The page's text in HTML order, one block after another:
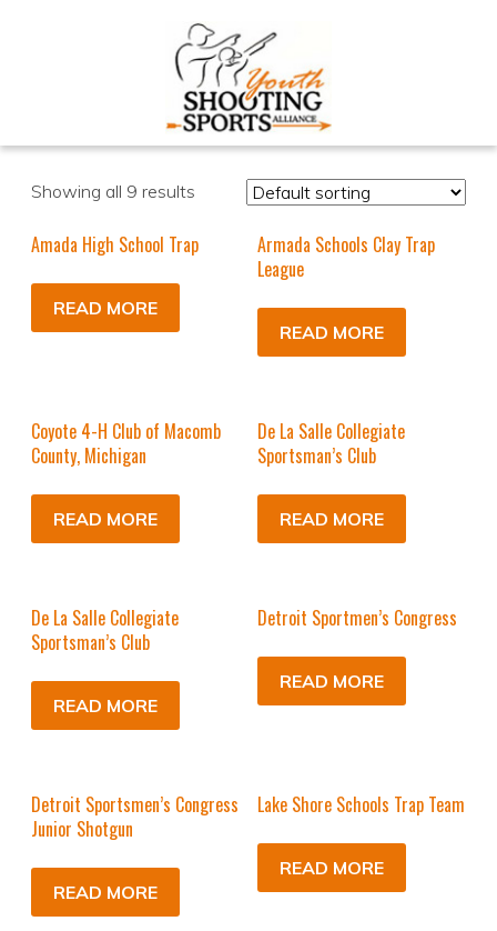
Showing all 9 results
Amada High School Trap
READ MORE
Armada Schools Clay Trap
League
READ MORE
Coyote 4-H Club of Macomb
County, Michigan
READ MORE
De La Salle Collegiate
Sportsman’s Club
READ MORE
De La Salle Collegiate
Sportsman’s Club
READ MORE
Detroit Sportmen’s Congress
READ MORE
Detroit Sportsmen’s Congress
Junior Shotgun
READ MORE
Lake Shore Schools Trap Team
READ MORE